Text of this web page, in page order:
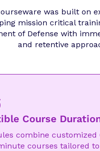
was built on
mission critical
of Defense with
and retentive
Course
combine customized
courses tailored